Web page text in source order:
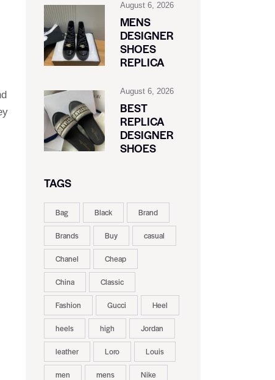
August 6, 2026
MENS
DESIGNER
SHOES
REPLICA
August 6, 2026
BEST
REPLICA
DESIGNER
SHOES
TAGS
Bag Black Brand
Brands Buy casual
Chanel Cheap
China Classic
Fashion Gucci Heel
heels high Jordan
leather Loro Louis
men mens Nike